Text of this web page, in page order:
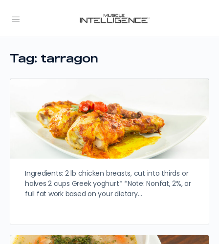
Tag: tarragon
Ingredients: 2 lb chicken breasts, cut into thirds or
halves 2 cups Greek yoghurt* *Note: Nonfat, 2%, or
full fat work based on your dietary…